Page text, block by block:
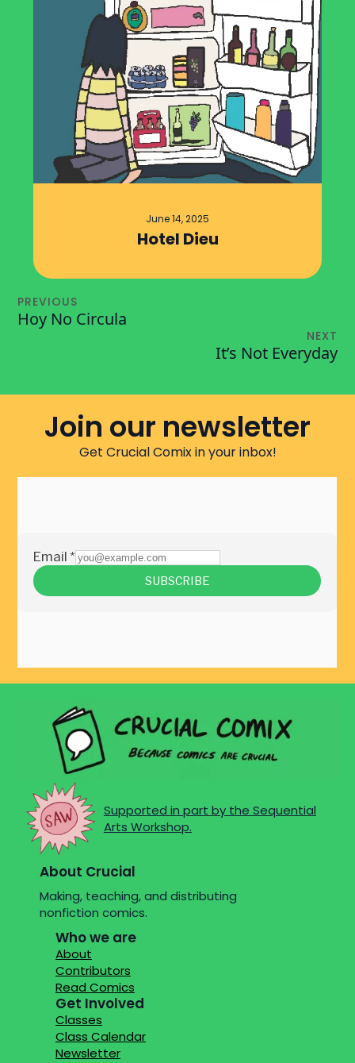
June 14, 2025
Hotel Dieu
PREVIOUS
Hoy No Circula
NEXT
It’s Not Everyday
Join our newsletter
Get Crucial Comix in your inbox!
Supported in part by the Sequential
Arts Workshop.
About Crucial
Making, teaching, and distributing
nonfiction comics.
Who we are
About
Contributors
Read Comics
Get Involved
Classes
Class Calendar
Newsletter